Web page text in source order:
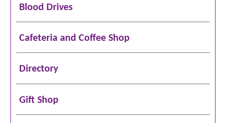
Blood Drives
Cafeteria and Coffee Shop
Directory
Gift Shop